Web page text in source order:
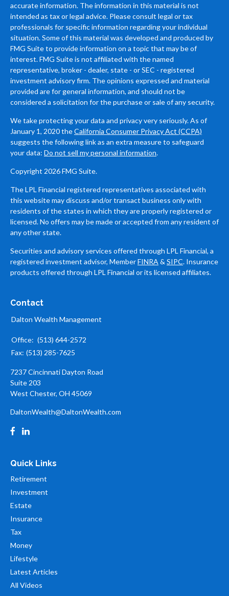
accurate information. The information in this material is not
intended as tax or legal advice. Please consult legal or tax
professionals for specific information regarding your individual
situation. Some of this material was developed and produced by
FMG Suite to provide information on a topic that may be of
interest. FMG Suite is not affiliated with the named
representative, broker - dealer, state - or SEC - registered
investment advisory firm. The opinions expressed and material
provided are for general information, and should not be
considered a solicitation for the purchase or sale of any security.
We take protecting your data and privacy very seriously. As of
January 1, 2020 theCalifornia Consumer Privacy Act (CCPA)
suggests the following link as an extra measure to safeguard
your data: Do not sell my personal information.
Copyright 2026 FMG Suite.
The LPL Financial registered representatives associated with
this website may discuss and/or transact business only with
residents of the states in which they are properly registered or
licensed. No offers may be made or accepted from any resident of
any other state.
Securities and advisory services offered through LPL Financial, a
registered investment advisor, MemberFINRA & SIPC. Insurance
products offered through LPL Financial or its licensed affiliates.
Contact
Dalton Wealth Management
Office: (513) 644-2572
Fax: (513) 285-7625
7237 Cincinnati Dayton Road
Suite 203
West Chester, OH 45069
DaltonWealth@DaltonWealth.com
Quick Links
Retirement
Investment
Estate
Insurance
Tax
Money
Lifestyle
Latest Articles
All Videos